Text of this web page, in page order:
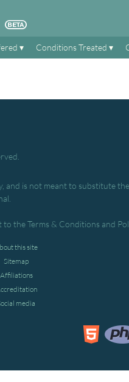
Conditions Treated
and is not meant to substitute
the Terms & Conditions and
this site
Sitemap
Affiliations
media